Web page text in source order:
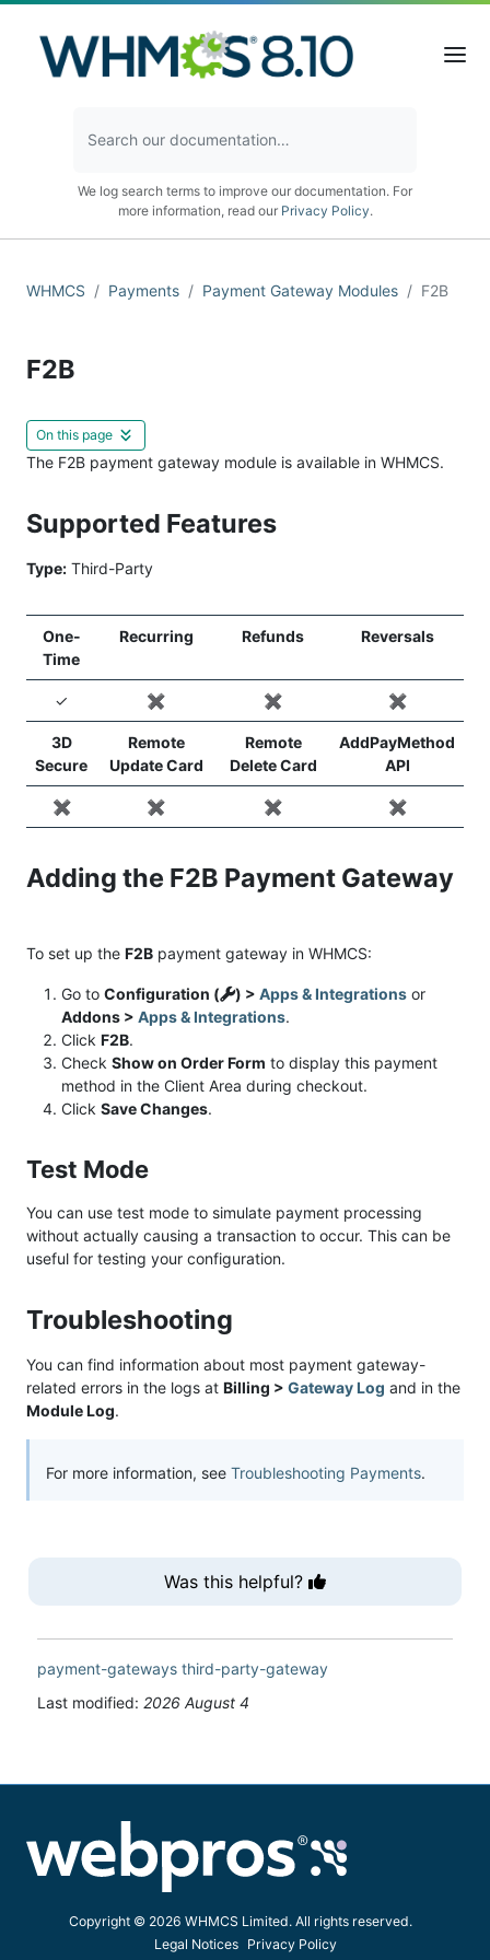
We log search terms to improve our documentation. For
more information, read our Privacy Policy.
WHMCS Payments Payment Gateway Modules F2B
F2B
On this page
The F2B payment gateway module is available in WHMCS.
Supported Features
Type: Third-Party
One-
Time
Recurring Refunds Reversals
✓ ✖️ ✖️ ✖️
3D
Secure
Remote
Update Card
Remote
Delete Card
AddPayMethod
API
✖️ ✖️ ✖️ ✖️
Adding the F2B Payment Gateway
To set up the F2B payment gateway in WHMCS:
Go to Configuration ( ) > Apps & Integrations or
Addons > Apps & Integrations.
Click F2B.
Check Show on Order Form to display this payment
method in the Client Area during checkout.
Click Save Changes.
Test Mode
You can use test mode to simulate payment processing
without actually causing a transaction to occur. This can be
useful for testing your configuration.
Troubleshooting
You can find information about most payment gateway-
related errors in the logs at Billing > Gateway Log and in the
Module Log.
For more information, see Troubleshooting Payments.
Was this helpful?
payment-gateways third-party-gateway
Last modified: 2026 August 4
Copyright © 2026 WHMCS Limited. All rights reserved.
Legal Notices
Privacy Policy